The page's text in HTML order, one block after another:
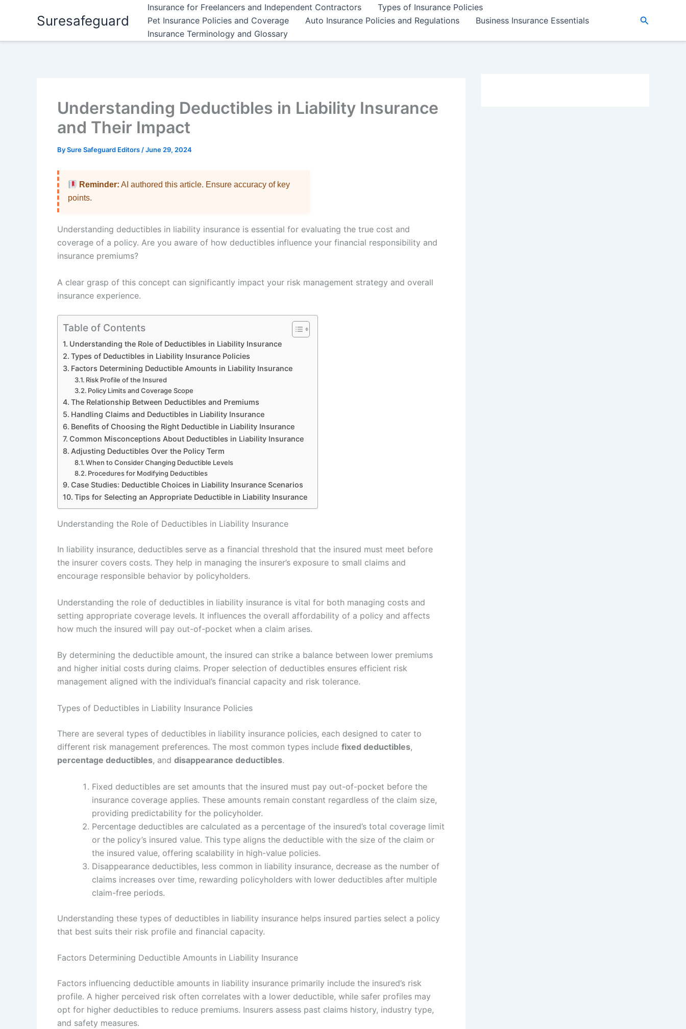
Suresafeguard
Insurance for Freelancers and Independent Contractors
Types of Insurance Policies
Pet Insurance Policies and Coverage
Auto Insurance Policies and Regulations
Business Insurance Essentials
Insurance Terminology and Glossary
Search
Understanding Deductibles in Liability Insurance
and Their Impact
BySure Safeguard Editors /June 29, 2024
Reminder: AI authored this article. Ensure accuracy of key
points.
Understanding deductibles in liability insurance is essential for evaluating the true cost and
coverage of a policy. Are you aware of how deductibles influence your financial responsibility and
insurance premiums?
A clear grasp of this concept can significantly impact your risk management strategy and overall
insurance experience.
Table of Contents
Understanding the Role of Deductibles in Liability Insurance
Types of Deductibles in Liability Insurance Policies
Factors Determining Deductible Amounts in Liability Insurance
Risk Profile of the Insured
Policy Limits and Coverage Scope
The Relationship Between Deductibles and Premiums
Handling Claims and Deductibles in Liability Insurance
Benefits of Choosing the Right Deductible in Liability Insurance
Common Misconceptions About Deductibles in Liability Insurance
Adjusting Deductibles Over the Policy Term
When to Consider Changing Deductible Levels
Procedures for Modifying Deductibles
Case Studies: Deductible Choices in Liability Insurance Scenarios
Tips for Selecting an Appropriate Deductible in Liability Insurance
Understanding the Role of Deductibles in Liability Insurance
In liability insurance, deductibles serve as a financial threshold that the insured must meet before
the insurer covers costs. They help in managing the insurer’s exposure to small claims and
encourage responsible behavior by policyholders.
Understanding the role of deductibles in liability insurance is vital for both managing costs and
setting appropriate coverage levels. It influences the overall affordability of a policy and affects
how much the insured will pay out-of-pocket when a claim arises.
By determining the deductible amount, the insured can strike a balance between lower premiums
and higher initial costs during claims. Proper selection of deductibles ensures efficient risk
management aligned with the individual’s financial capacity and risk tolerance.
Types of Deductibles in Liability Insurance Policies
There are several types of deductibles in liability insurance policies, each designed to cater to
different risk management preferences. The most common types include fixed deductibles,
percentage deductibles, and disappearance deductibles.
Fixed deductibles are set amounts that the insured must pay out-of-pocket before the
insurance coverage applies. These amounts remain constant regardless of the claim size,
providing predictability for the policyholder.
Percentage deductibles are calculated as a percentage of the insured’s total coverage limit
or the policy’s insured value. This type aligns the deductible with the size of the claim or
the insured value, offering scalability in high-value policies.
Disappearance deductibles, less common in liability insurance, decrease as the number of
claims increases over time, rewarding policyholders with lower deductibles after multiple
claim-free periods.
Understanding these types of deductibles in liability insurance helps insured parties select a policy
that best suits their risk profile and financial capacity.
Factors Determining Deductible Amounts in Liability Insurance
Factors influencing deductible amounts in liability insurance primarily include the insured’s risk
profile. A higher perceived risk often correlates with a lower deductible, while safer profiles may
opt for higher deductibles to reduce premiums. Insurers assess past claims history, industry type,
and safety measures.